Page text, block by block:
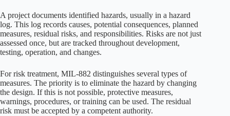
A project documents identified hazards, usually in a hazard
log. This log records causes, potential consequences, planned
measures, residual risks, and responsibilities. Risks are not just
assessed once, but are tracked throughout development,
testing, operation, and changes.
For risk treatment, MIL-882 distinguishes several types of
measures. The priority is to eliminate the hazard by changing
the design. If this is not possible, protective measures,
warnings, procedures, or training can be used. The residual
risk must be accepted by a competent authority.